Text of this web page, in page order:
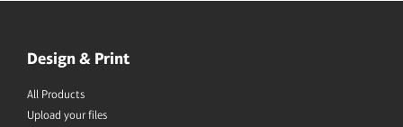
Design & Print
All Products
Upload your files